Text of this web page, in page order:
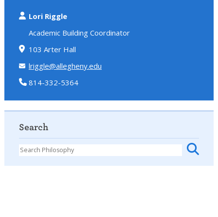
Lori Riggle
Academic Building Coordinator
103 Arter Hall
lriggle@allegheny.edu
814-332-5364
Search